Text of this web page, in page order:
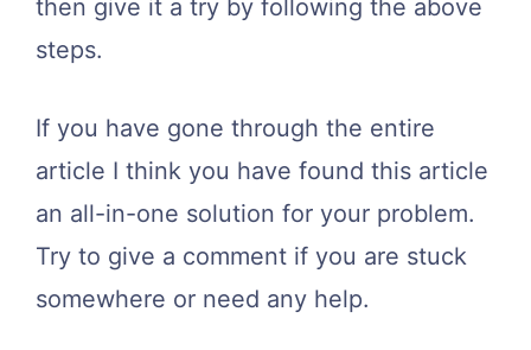
then give it a try by following the above
steps.
If you have gone through the entire
article I think you have found this article
an all-in-one solution for your problem.
Try to give a comment if you are stuck
somewhere or need any help.